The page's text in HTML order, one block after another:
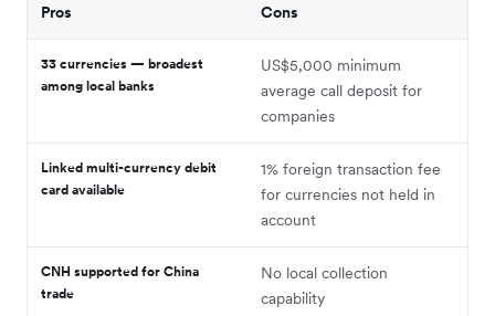
Pros Cons
33 currencies — broadest
among local banks
US$5,000 minimum
average call deposit for
companies
Linked multi-currency debit
card available
1% foreign transaction fee
for currencies not held in
account
CNH supported for China
trade
No local collection
capability